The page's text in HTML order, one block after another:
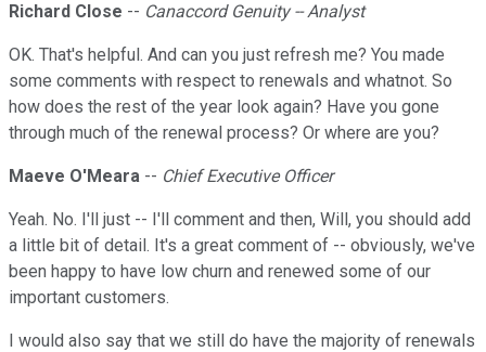
Richard Close -- Canaccord Genuity -- Analyst
OK. That's helpful. And can you just refresh me? You made
some comments with respect to renewals and whatnot. So
how does the rest of the year look again? Have you gone
through much of the renewal process? Or where are you?
Maeve O'Meara -- Chief Executive Officer
Yeah. No. I'll just -- I'll comment and then, Will, you should add
a little bit of detail. It's a great comment of -- obviously, we've
been happy to have low churn and renewed some of our
important customers.
I would also say that we still do have the majority of renewals